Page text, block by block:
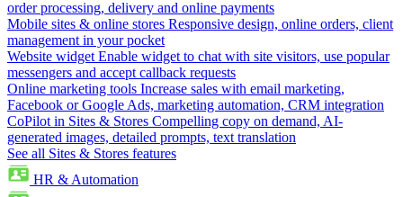
order processing, delivery and online payments
Mobile sites & online stores Responsive design, online orders, client
management in your pocket
Website widget Enable widget to chat with site visitors, use popular
messengers and accept callback requests
Online marketing tools Increase sales with email marketing,
Facebook or Google Ads, marketing automation, CRM integration
CoPilot in Sites & Stores Compelling copy on demand, AI-
generated images, detailed prompts, text translation
See all Sites & Stores features
HR & Automation